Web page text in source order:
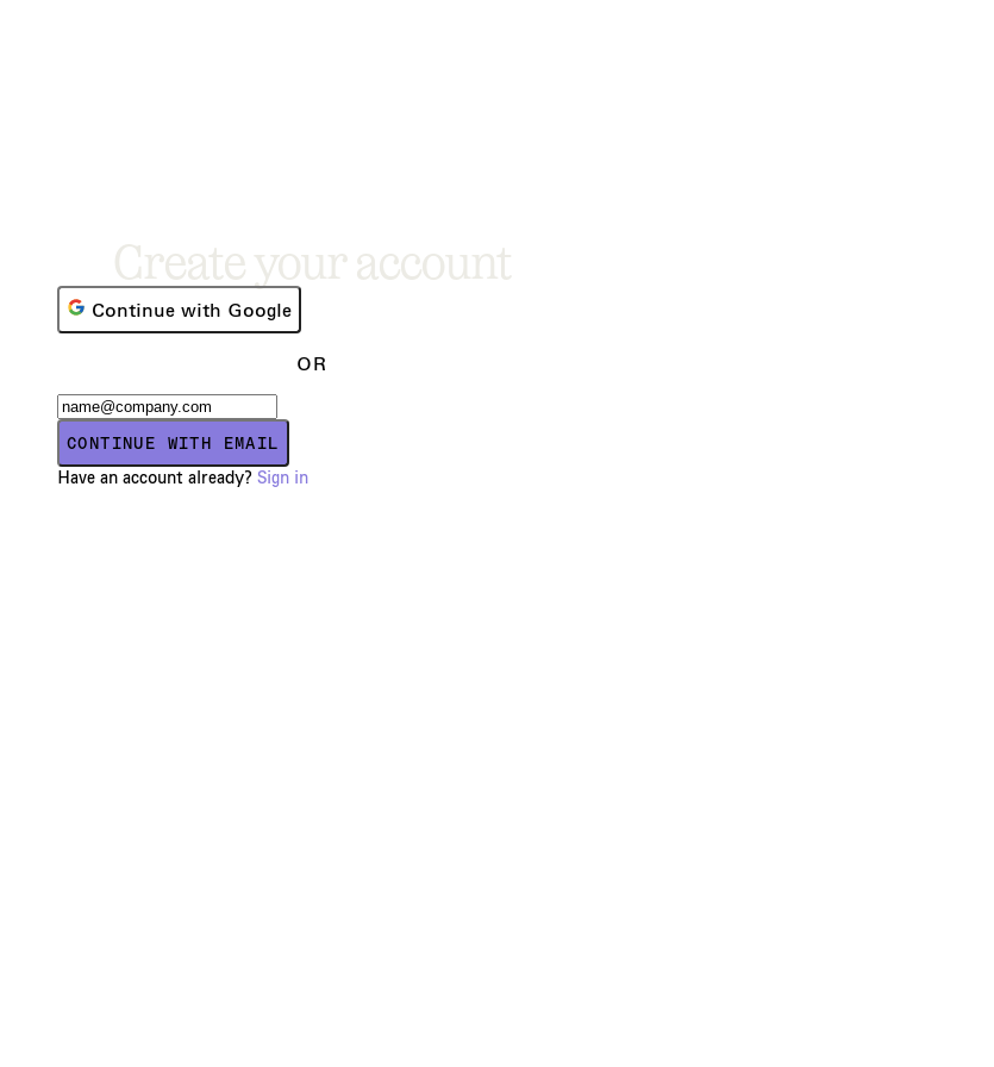
Create your account
Continue with Google
OR
CONTINUE WITH EMAIL
Have an account already? Sign in